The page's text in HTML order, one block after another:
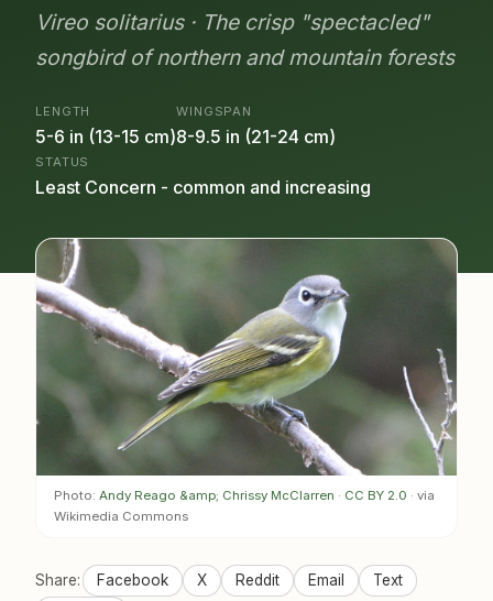
Vireo solitarius · The crisp "spectacled"
songbird of northern and mountain forests
LENGTH
5-6 in (13-15 cm)
WINGSPAN
8-9.5 in (21-24 cm)
STATUS
Least Concern - common and increasing
Photo: Andy Reago &amp; Chrissy McClarren · CC BY 2.0 · via
Wikimedia Commons
Share: Facebook X Reddit Email Text